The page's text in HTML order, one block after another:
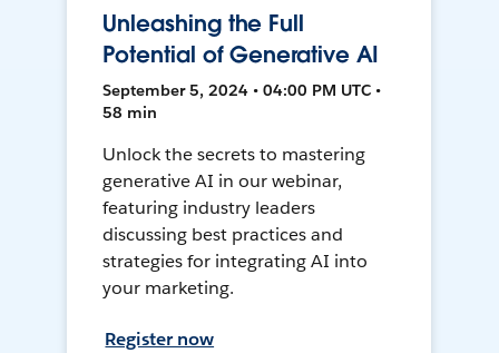
Unleashing the Full
Potential of Generative AI
September 5, 2024 • 04:00 PM UTC •
58 min
Unlock the secrets to mastering
generative AI in our webinar,
featuring industry leaders
discussing best practices and
strategies for integrating AI into
your marketing.
Register now